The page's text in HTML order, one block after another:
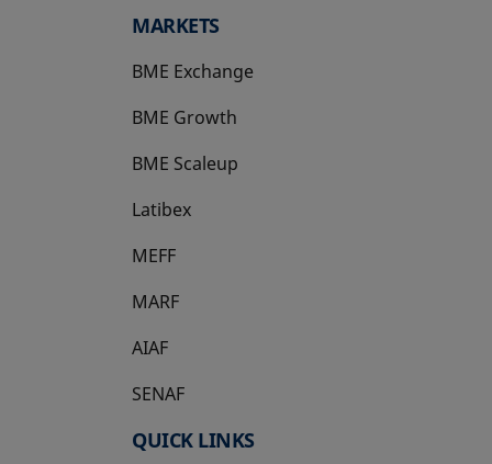
MARKETS
BME Exchange
BME Growth
opens in a new tab
BME Scaleup
opens in a new tab
Latibex
opens in a new tab
MEFF
opens in a new tab
MARF
AIAF
SENAF
QUICK LINKS